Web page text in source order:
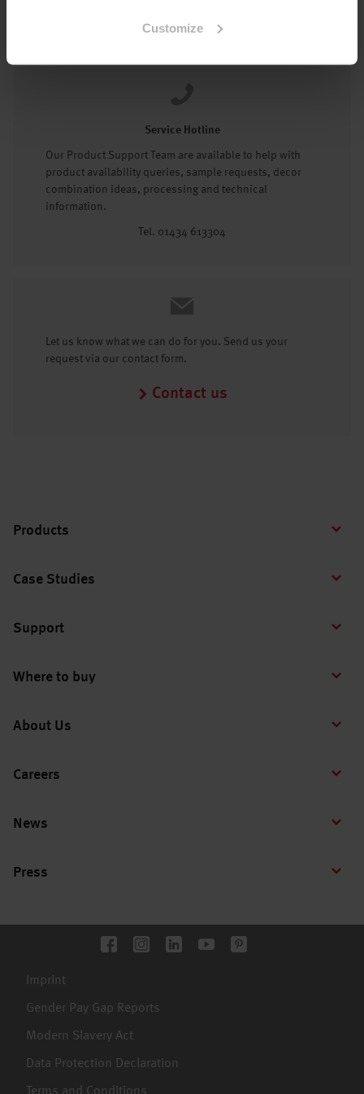
Customize
Service Hotline
Our Product Support Team are available to help with
product availability queries, sample requests, decor
combination ideas, processing and technical
information.
Tel. 01434 613304
Let us know what we can do for you. Send us your
request via our contact form.
Contact us
Products
Case Studies
Support
Where to buy
About Us
Careers
News
Press
Imprint
Gender Pay Gap Reports
Modern Slavery Act
Data Protection Declaration